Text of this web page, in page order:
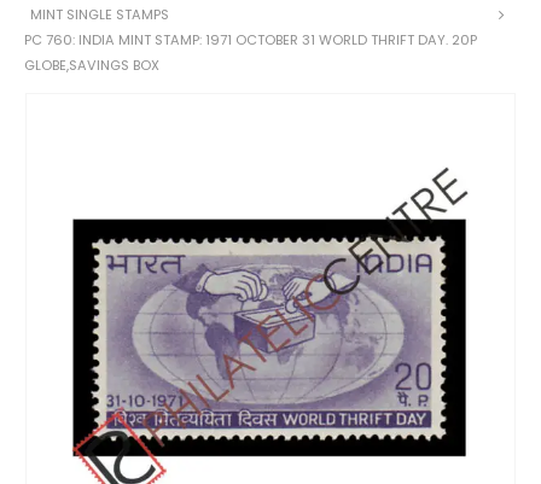
MINT SINGLE STAMPS
PC 760: INDIA MINT STAMP: 1971 OCTOBER 31 WORLD THRIFT DAY. 20P
GLOBE,SAVINGS BOX